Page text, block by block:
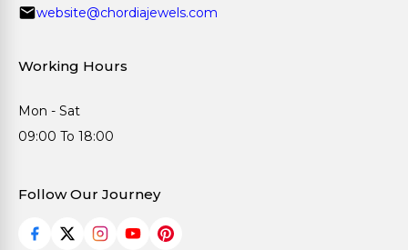
website@chordiajewels.com
Working Hours
Mon - Sat
09:00 To 18:00
Follow Our Journey